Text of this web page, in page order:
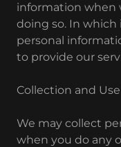
information when
doing so. In which
personal
to provide our
Collection and
We may collect
when you do any